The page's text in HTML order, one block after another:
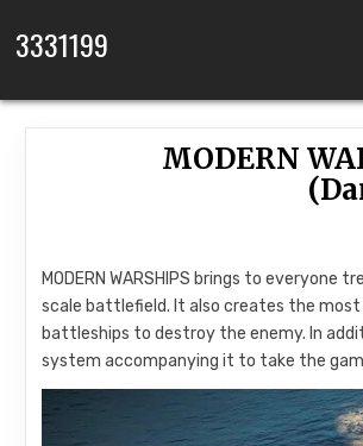
3331199
MODERN
MODERN WARSHIPS brings to
scale battlefield. It also creates the
battleships to destroy the enemy. In
system accompanying it to take the